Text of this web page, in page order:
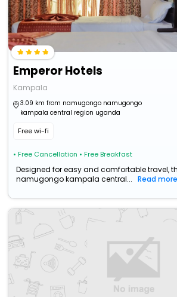
Emperor Hotels
Kampala
3.09 km from namugongo namugongo
kampala central region uganda
Free wi-fi
• Free Cancellation • Free Breakfast
Designed for easy and comfortable travel,
namugongo kampala central...
Read more